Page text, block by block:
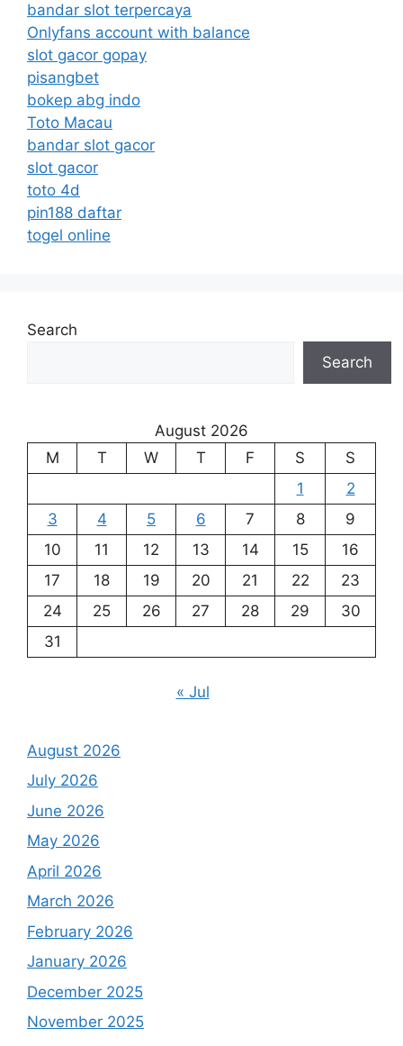
bandar slot terpercaya
Onlyfans account with balance
slot gacor gopay
pisangbet
bokep abg indo
Toto Macau
bandar slot gacor
slot gacor
toto 4d
pin188 daftar
togel online
Search
Search
August 2026
M
T W T F S
S
1
2
3
4 5 6 7 8
9
10
11 12 13 14 15
16
17
18 19 20 21 22
23
24
25 26 27 28 29
30
31
« Jul
August 2026
July 2026
June 2026
May 2026
April 2026
March 2026
February 2026
January 2026
December 2025
November 2025